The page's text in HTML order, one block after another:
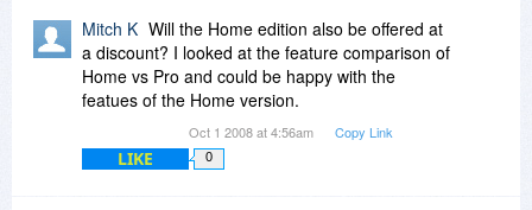
Mitch K Will the Home edition also be offered at
a discount? I looked at the feature comparison of
Home vs Pro and could be happy with the
featues of the Home version.
Oct 1 2008 at 4:56am Copy Link
LIKE 0